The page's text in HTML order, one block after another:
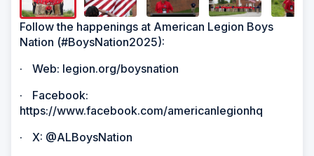
Follow the happenings at American Legion Boys
Nation (#BoysNation2025):
·
Web: legion.org/boysnation
·
Facebook:
https://www.facebook.com/americanlegionhq
·
X: @ALBoysNation